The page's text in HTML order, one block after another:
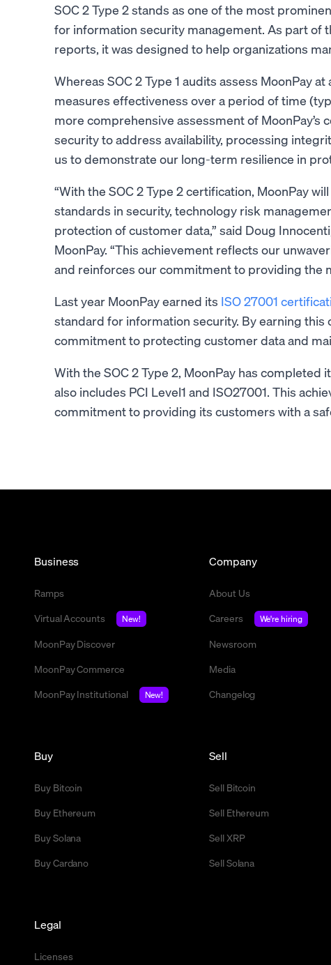
SOC 2 Type 2 stands as one of the most
for information security management. As part of
reports, it was designed to help organizations
Whereas SOC 2 Type 1 audits assess MoonPay
measures effectiveness over a period of time
more comprehensive assessment of
security to address availability, processing
us to demonstrate our long-term resilience in
“With the SOC 2 Type 2 certification, MoonPay
standards in security, technology risk
protection of customer data,” said Doug
MoonPay. “This achievement reflects our
and reinforces our commitment to providing the
Last year MoonPay earned its ISO 27001
standard for information security. By earning
commitment to protecting customer data and
With the SOC 2 Type 2, MoonPay has
also includes PCI Level1 and ISO27001. This
commitment to providing its customers with a
Business
Ramps
Virtual Accounts
New!
MoonPay Discover
MoonPay Commerce
MoonPay Institutional
New!
Company
About Us
Careers
We're hiring
Newsroom
Media
Changelog
Buy
Buy Bitcoin
Buy Ethereum
Buy Solana
Buy Cardano
Sell
Sell Bitcoin
Sell Ethereum
Sell XRP
Sell Solana
Legal
Licenses